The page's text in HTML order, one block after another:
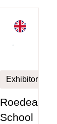
Exhibitor
Roedean
School